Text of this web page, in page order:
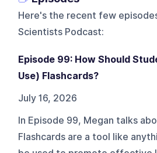
Here's the recent few
Scientists Podcast:
Episode 99: How Should
Use) Flashcards?
July 16, 2026
In Episode 99, Megan talks
Flashcards are a tool like